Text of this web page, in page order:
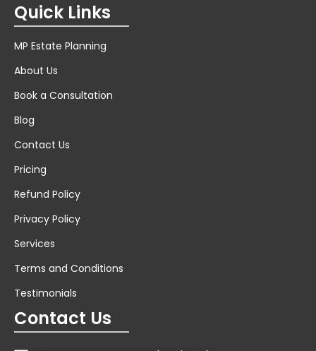
Quick Links
MP Estate Planning
About Us
Book a Consultation
Blog
Contact Us
Pricing
Refund Policy
Privacy Policy
Services
Terms and Conditions
Testimonials
Contact Us